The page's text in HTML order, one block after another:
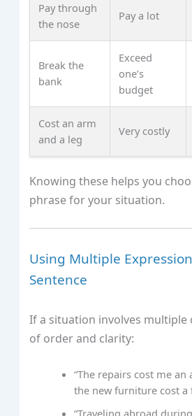
Pay through
the nose
Pay a lot
Break the
bank
Exceed
one’s
budget
Cost an arm
and a leg
Very costly
Knowing these helps you
phrase for your situation.
Using Multiple
Sentence
If a situation involves multiple
of order and clarity:
“The repairs cost me
the new furniture cost a
“Traveling abroad